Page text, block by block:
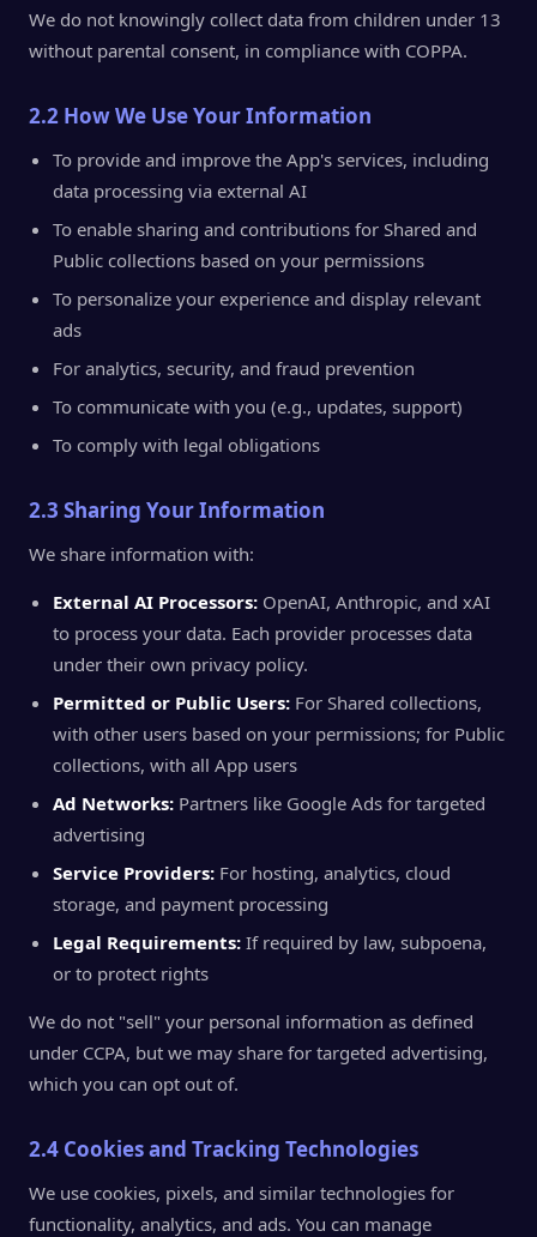
We do not knowingly collect data from children under 13
without parental consent, in compliance with COPPA.
2.2 How We Use Your Information
To provide and improve the App's services, including
data processing via external AI
To enable sharing and contributions for Shared and
Public collections based on your permissions
To personalize your experience and display relevant
ads
For analytics, security, and fraud prevention
To communicate with you (e.g., updates, support)
To comply with legal obligations
2.3 Sharing Your Information
We share information with:
External AI Processors: OpenAI, Anthropic, and xAI
to process your data. Each provider processes data
under their own privacy policy.
Permitted or Public Users: For Shared collections,
with other users based on your permissions; for Public
collections, with all App users
Ad Networks: Partners like Google Ads for targeted
advertising
Service Providers: For hosting, analytics, cloud
storage, and payment processing
Legal Requirements: If required by law, subpoena,
or to protect rights
We do not "sell" your personal information as defined
under CCPA, but we may share for targeted advertising,
which you can opt out of.
2.4 Cookies and Tracking Technologies
We use cookies, pixels, and similar technologies for
functionality, analytics, and ads. You can manage